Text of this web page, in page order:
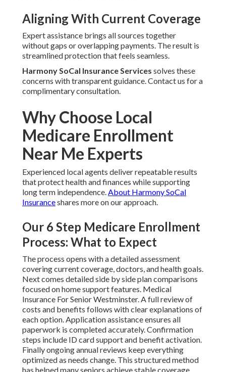
Aligning With Current Coverage
Expert assistance brings all sources together
without gaps or overlapping payments. The result is
streamlined protection that feels seamless.
Harmony SoCal Insurance Services solves these
concerns with transparent guidance. Contact us for a
complimentary consultation.
Why Choose Local
Medicare Enrollment
Near Me Experts
Experienced local agents deliver repeatable results
that protect health and finances while supporting
long term independence.About Harmony SoCal
Insuranceshares more on our approach.
Our 6 Step Medicare Enrollment
Process: What to Expect
The process opens with a detailed assessment
covering current coverage, doctors, and health goals.
Next comes detailed side by side plan comparisons
focused on home support features. Medical
Insurance For Senior Westminster. A full review of
costs and benefits follows with clear explanations of
each option. Application assistance ensures all
paperwork is completed accurately. Confirmation
steps include ID card support and benefit activation.
Finally ongoing annual reviews keep everything
optimized as needs change. This structured method
has helped many seniors achieve stable coverage